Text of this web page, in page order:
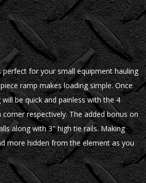
perfect for your small equipment hauling
ramp makes loading simple. Once
be quick and painless with the 4
corner respectively. The added bonus on
along with 3" high tie rails. Making
more hidden from the element as you